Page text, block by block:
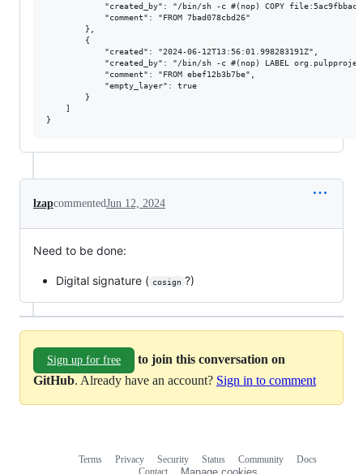
"created_by": "/bin/sh -c #(nop) COPY
            "comment": "FROM 7bad078cbd26"
        },
        {
            "created": "2024-06-12T13:56:01.998283191Z",
"created_by": "/bin/sh -c #(nop) LABEL
            "comment": "FROM ebef12b3b7be",
            "empty_layer": true
        }
    ]
lzapcommentedJun 12, 2024
Need to be done:
Digital signature ( cosign ?)
Sign up for free
to join this conversation on
GitHub. Already have an account? Sign in to comment
Terms Privacy Security Status Community
Docs
Contact